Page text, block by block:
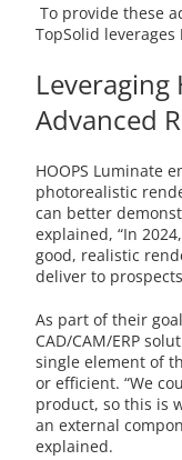
To provide these
TopSolid leverages
Leveraging
Advanced
HOOPS Luminate
photorealistic
can better
explained, “In
good, realistic
deliver to
As part of their
CAD/CAM/ERP
single element of
or efficient. “We
product, so this is
an external
explained.